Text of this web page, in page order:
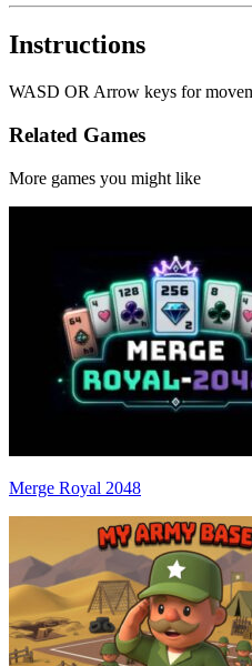
Instructions
WASD OR Arrow keys for
Related Games
More games you might like
Merge Royal 2048